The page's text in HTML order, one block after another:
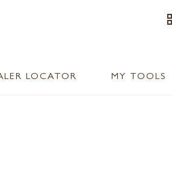
LOCATOR MY TOOLS